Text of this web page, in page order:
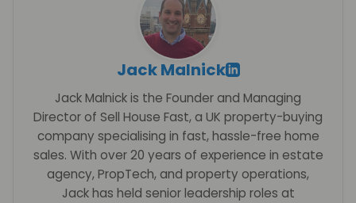
Jack Malnick
Jack Malnick is the Founder and Managing
Director of Sell House Fast, a UK property-buying
company specialising in fast, hassle-free home
sales. With over 20 years of experience in estate
agency, PropTech, and property operations,
Jack has held senior leadership roles at